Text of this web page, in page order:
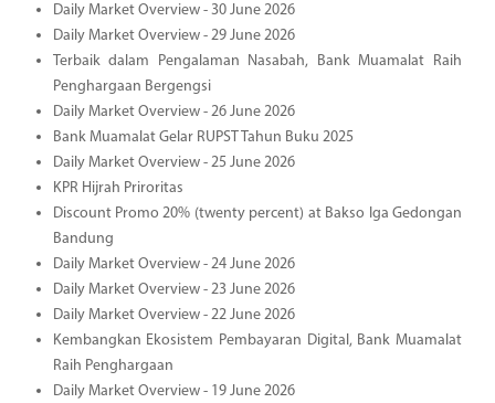
Daily Market Overview - 30 June 2026
Daily Market Overview - 29 June 2026
Terbaik dalam Pengalaman Nasabah, Bank Muamalat Raih
Penghargaan Bergengsi
Daily Market Overview - 26 June 2026
Bank Muamalat Gelar RUPST Tahun Buku 2025
Daily Market Overview - 25 June 2026
KPR Hijrah Priroritas
Discount Promo 20% (twenty percent) at Bakso Iga Gedongan
Bandung
Daily Market Overview - 24 June 2026
Daily Market Overview - 23 June 2026
Daily Market Overview - 22 June 2026
Kembangkan Ekosistem Pembayaran Digital, Bank Muamalat
Raih Penghargaan
Daily Market Overview - 19 June 2026